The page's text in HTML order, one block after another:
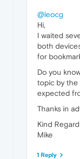
@leocg
Hi,
I waited
both
for
Do you
topic by the
expected
Thanks in
Kind
Mike
1 Reply